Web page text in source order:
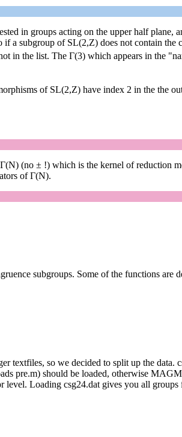
in groups acting on the upper half plane,
a subgroup of SL(2,Z) does not contain the
in the list. The Γ(3) which appears in the
of SL(2,Z) have index 2 in the the
(no ± !) which is the kernel of reduction
of Γ(N).
subgroups. Some of the functions are
textfiles, so we decided to split up the data.
pre.m) should be loaded, otherwise
Loading csg24.dat gives you all groups